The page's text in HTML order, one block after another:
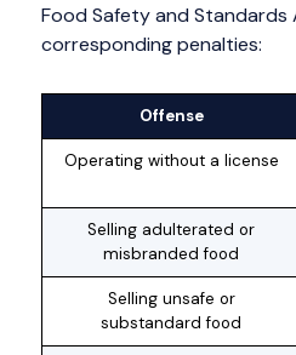
Food Safety and
corresponding penalties:
Offense
Operating without a license
Selling adulterated or
misbranded food
Selling unsafe or
substandard food